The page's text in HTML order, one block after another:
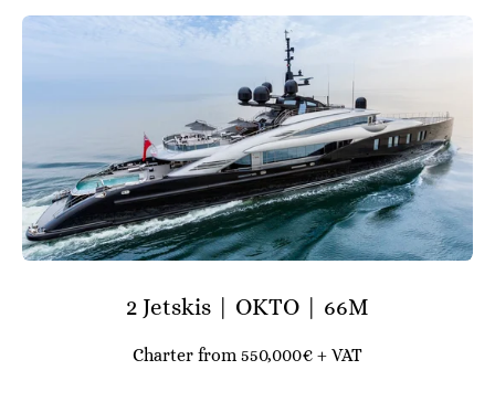
2 Jetskis | OKTO | 66M
Charter from 550,000€ + VAT